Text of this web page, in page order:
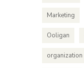
Marketing
Ooligan
organization